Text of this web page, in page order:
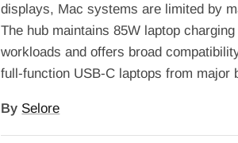
displays, Mac systems are limited by
The hub maintains 85W laptop
workloads and offers broad
full-function USB-C laptops from major
By Selore